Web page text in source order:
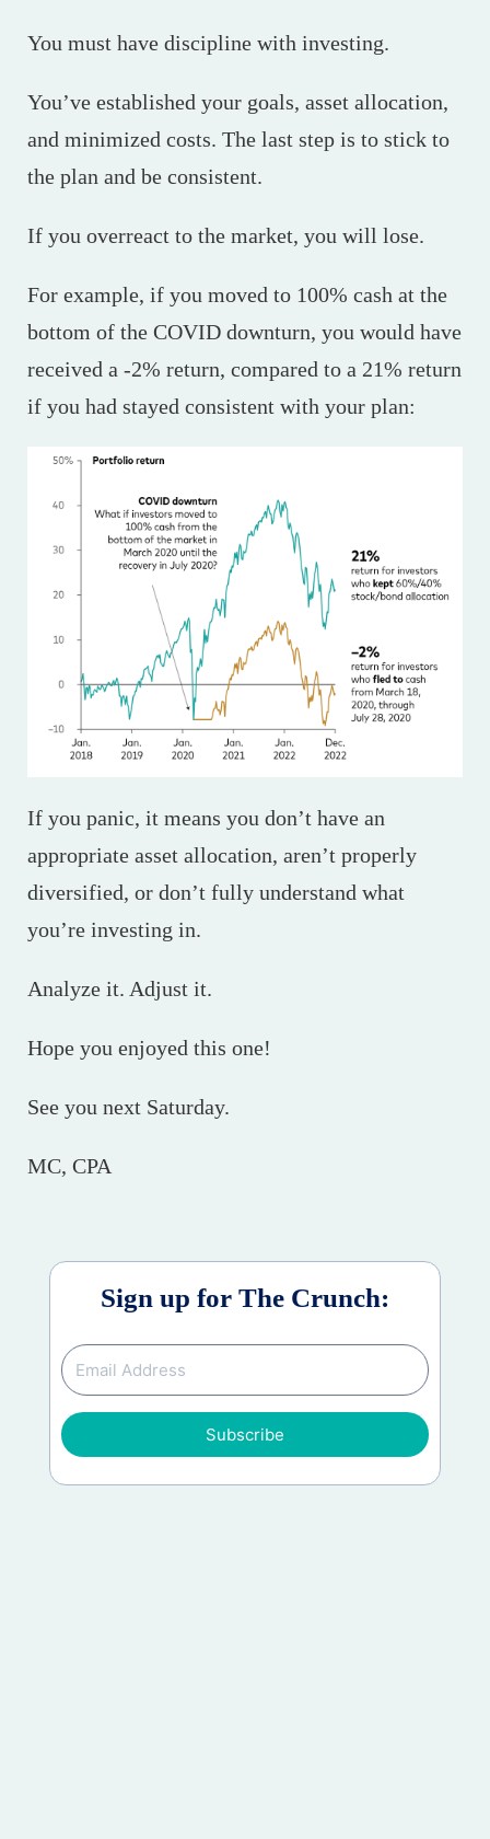
You must have discipline with investing.
You’ve established your goals, asset allocation,
and minimized costs. The last step is to stick to
the plan and be consistent.
If you overreact to the market, you will lose.
For example, if you moved to 100% cash at the
bottom of the COVID downturn, you would have
received a -2% return, compared to a 21% return
if you had stayed consistent with your plan:
If you panic, it means you don’t have an
appropriate asset allocation, aren’t properly
diversified, or don’t fully understand what
you’re investing in.
Analyze it. Adjust it.
Hope you enjoyed this one!
See you next Saturday.
MC, CPA
Sign up for The Crunch:
Subscribe